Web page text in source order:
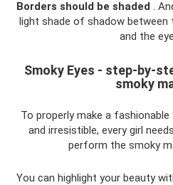
Borders should be shaded .
light shade of shadow
and the
Smoky Eyes - step-by-
smoky
To properly make a
and irresistible, every girl
perform the smoky
You can highlight your beauty